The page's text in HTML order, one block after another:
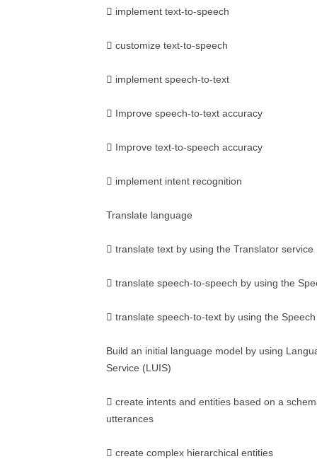
 implement text-to-speech
 customize text-to-speech
 implement speech-to-text
 Improve speech-to-text accuracy
 Improve text-to-speech accuracy
 implement intent recognition
Translate language
 translate text by using the Translator service
 translate speech-to-speech by using the
 translate speech-to-text by using the
Build an initial language model by using
Service (LUIS)
 create intents and entities based on a
utterances
 create complex hierarchical entities